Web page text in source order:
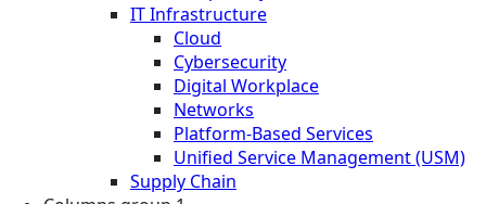
IT Infrastructure
Cloud
Cybersecurity
Digital Workplace
Networks
Platform-Based Services
Unified Service Management (USM)
Supply Chain